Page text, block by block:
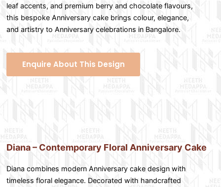
leaf accents, and premium berry and chocolate flavours,
this bespoke Anniversary cake brings colour, elegance,
and artistry to Anniversary celebrations in Bangalore.
Enquire About This Design
Diana – Contemporary Floral Anniversary Cake
Diana combines modern Anniversary cake design with
timeless floral elegance. Decorated with handcrafted